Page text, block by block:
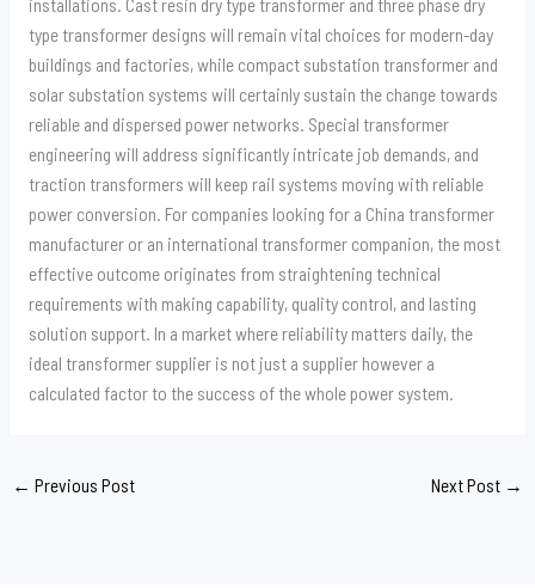
type transformer designs will remain vital choices for modern-day
buildings and factories, while compact substation transformer and
solar substation systems will certainly sustain the change towards
reliable and dispersed power networks. Special transformer
engineering will address significantly intricate job demands, and
traction transformers will keep rail systems moving with reliable
power conversion. For companies looking for a China transformer
manufacturer or an international transformer companion, the most
effective outcome originates from straightening technical
requirements with making capability, quality control, and lasting
solution support. In a market where reliability matters daily, the
ideal transformer supplier is not just a supplier however a
calculated factor to the success of the whole power system.
← Previous Post Next Post →